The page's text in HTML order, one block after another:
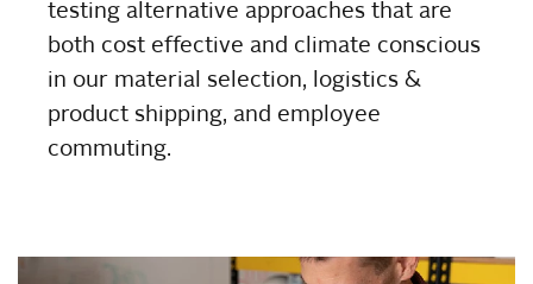
testing alternative approaches that are
both cost effective and climate conscious
in our material selection, logistics &
product shipping, and employee
commuting.